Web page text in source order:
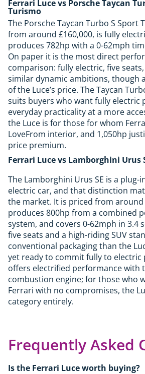
Ferrari Luce vs Porsche Taycan
Turismo
The Porsche Taycan Turbo S Sport
from around £160,000, is fully
produces 782hp with a 0-62mph
On paper it is the most direct
comparison: fully electric, five
similar dynamic ambitions, though
of the Luce’s price. The Taycan
suits buyers who want fully electric
everyday practicality at a more
the Luce is for those for whom
LoveFrom interior, and 1,050hp
price premium.
Ferrari Luce vs Lamborghini Urus
The Lamborghini Urus SE is a
electric car, and that distinction
the market. It is priced from around
produces 800hp from a combined
system, and covers 0-62mph in 3.4
five seats and a high-riding SUV
conventional packaging than the
yet ready to commit fully to electric
offers electrified performance with
combustion engine; for those who
Ferrari with no compromises, the
category entirely.
Frequently Asked
Is the Ferrari Luce worth buying?